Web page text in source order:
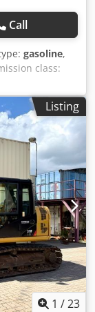
Call
gasoline,
class:
, * Shovel *
vehicle, incl.Listing
1 /23